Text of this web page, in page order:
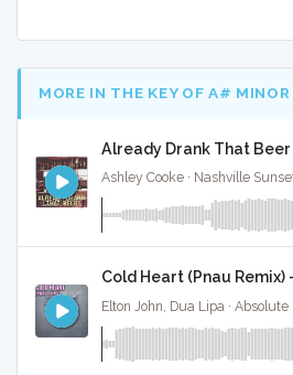
MORE IN THE KEY OF A# MINOR
Already Drank That Beer
Ashley Cooke · Nashville
Cold Heart (Pnau Remix)